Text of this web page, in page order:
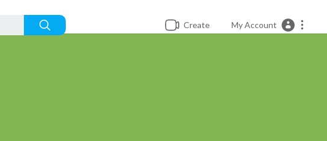
Create My Account